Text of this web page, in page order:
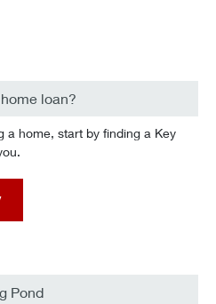
loan?
a home, start by finding a Key
Pond